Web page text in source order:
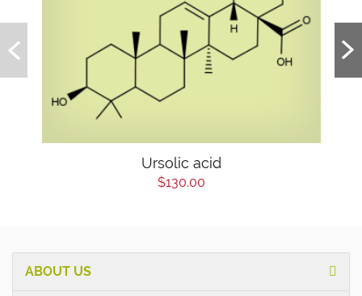
Ursolic acid
$130.00
ABOUT US